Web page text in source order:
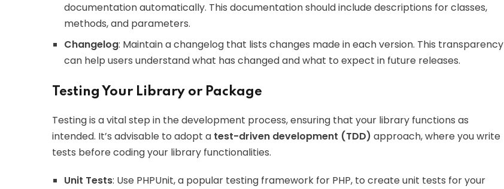
documentation automatically. This documentation should include descriptions for classes,
methods, and parameters.
Changelog: Maintain a changelog that lists changes made in each version. This transparency
can help users understand what has changed and what to expect in future releases.
Testing Your Library or Package
Testing is a vital step in the development process, ensuring that your library functions as
intended. It’s advisable to adopt a test-driven development (TDD) approach, where you write
tests before coding your library functionalities.
Unit Tests: Use PHPUnit, a popular testing framework for PHP, to create unit tests for your